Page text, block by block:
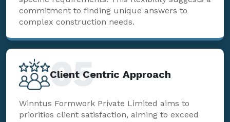
commitment to finding unique answers to
complex construction needs.
Client Centric Approach
05
Winntus Formwork Private Limited aims to
priorities client satisfaction, aiming to exceed